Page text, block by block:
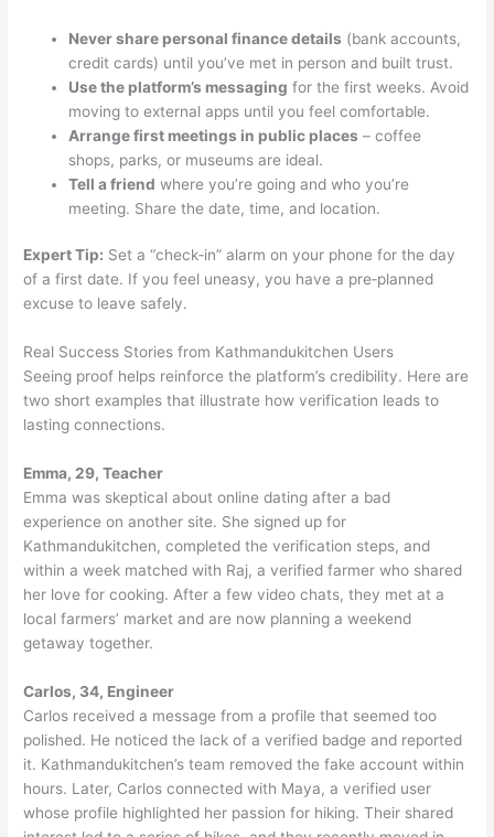
Never share personal finance details (bank accounts,
credit cards) until you’ve met in person and built trust.
Use the platform’s messaging for the first weeks. Avoid
moving to external apps until you feel comfortable.
Arrange first meetings in public places – coffee
shops, parks, or museums are ideal.
Tell a friend where you’re going and who you’re
meeting. Share the date, time, and location.
Expert Tip: Set a “check‑in” alarm on your phone for the day
of a first date. If you feel uneasy, you have a pre‑planned
excuse to leave safely.
Real Success Stories from Kathmandukitchen Users
Seeing proof helps reinforce the platform’s credibility. Here are
two short examples that illustrate how verification leads to
lasting connections.
Emma, 29, Teacher
Emma was skeptical about online dating after a bad
experience on another site. She signed up for
Kathmandukitchen, completed the verification steps, and
within a week matched with Raj, a verified farmer who shared
her love for cooking. After a few video chats, they met at a
local farmers’ market and are now planning a weekend
getaway together.
Carlos, 34, Engineer
Carlos received a message from a profile that seemed too
polished. He noticed the lack of a verified badge and reported
it. Kathmandukitchen’s team removed the fake account within
hours. Later, Carlos connected with Maya, a verified user
whose profile highlighted her passion for hiking. Their shared